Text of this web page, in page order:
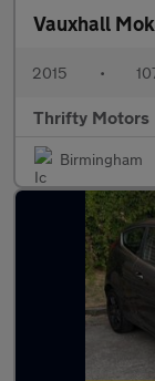
Vauxhall
2015 •
Thrifty Motors
Birmingham